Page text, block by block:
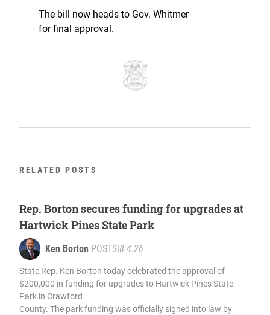
The bill now heads to Gov. Whitmer
for final approval.
RELATED POSTS
Rep. Borton secures funding for upgrades at
Hartwick Pines State Park
Ken Borton POSTS|8.4.26
State Rep. Ken Borton today celebrated the approval of
$200,000 in funding for upgrades to Hartwick Pines State
Park in Crawford
County. The park funding was officially signed into law by